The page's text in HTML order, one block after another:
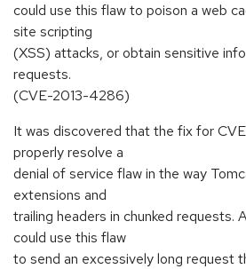
could use this flaw to poison a web
site scripting
(XSS) attacks, or obtain sensitive
requests.
(CVE-2013-4286)
It was discovered that the fix for
properly resolve a
denial of service flaw in the way
extensions and
trailing headers in chunked requests.
could use this flaw
to send an excessively long request